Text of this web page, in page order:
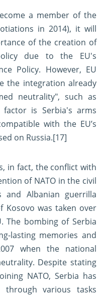
a member of the
in 2014), it will
of the creation of
due to the EU's
Policy. However, EU
the integration already
neutrality", such as
factor is Serbia's arms
with the EU’s
on Russia.[17]
in fact, the conflict with
of NATO in the civil
and Albanian guerrilla
was taken over
The bombing of Serbia
lasting memories and
when the national
Despite stating
NATO, Serbia has
various tasks